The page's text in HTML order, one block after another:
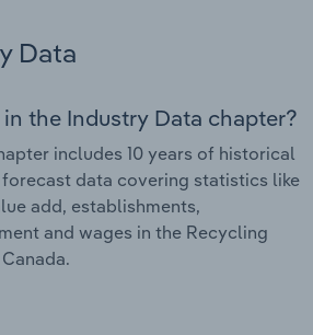
Data
the Industry Data chapter?
includes 10 years of historical
data covering statistics like
add, establishments,
and wages in the Recycling